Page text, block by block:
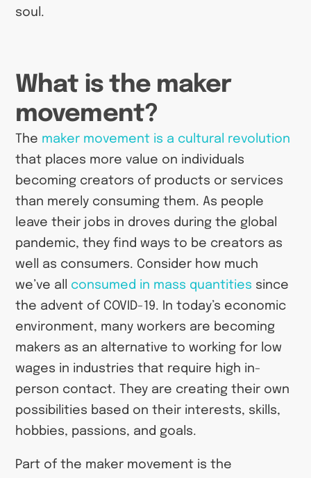
soul.
What is the maker
movement?
The maker movement is a cultural revolution
that places more value on individuals
becoming creators of products or services
than merely consuming them. As people
leave their jobs in droves during the global
pandemic, they find ways to be creators as
well as consumers. Consider how much
we’ve all consumed in mass quantities since
the advent of COVID-19. In today’s economic
environment, many workers are becoming
makers as an alternative to working for low
wages in industries that require high in-
person contact. They are creating their own
possibilities based on their interests, skills,
hobbies, passions, and goals.
Part of the maker movement is the